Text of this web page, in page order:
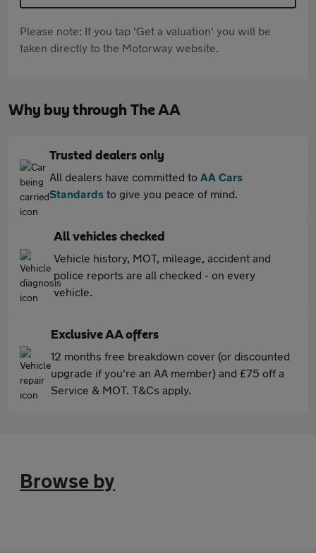
Please note: If you tap 'Get a valuation' you will be
taken directly to the Motorway website.
Why buy through The AA
Trusted dealers only
All dealers have committed to AA Cars
Standards to give you peace of mind.
All vehicles checked
Vehicle history, MOT, mileage, accident and
police reports are all checked - on every
vehicle.
Exclusive AA offers
12 months free breakdown cover (or discounted
upgrade if you're an AA member) and £75 off a
Service & MOT. T&Cs apply.
Browse by